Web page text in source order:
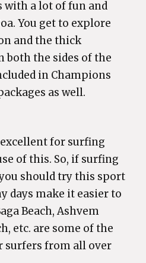
with a lot of fun and
You get to explore
and the thick
both the sides of the
in Champions
as well.
excellent for surfing
of this. So, if surfing
should try this sport
days make it easier to
Beach, Ashvem
etc. are some of the
surfers from all over